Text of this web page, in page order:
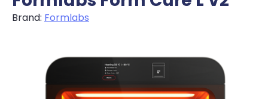
Brand: Formlabs